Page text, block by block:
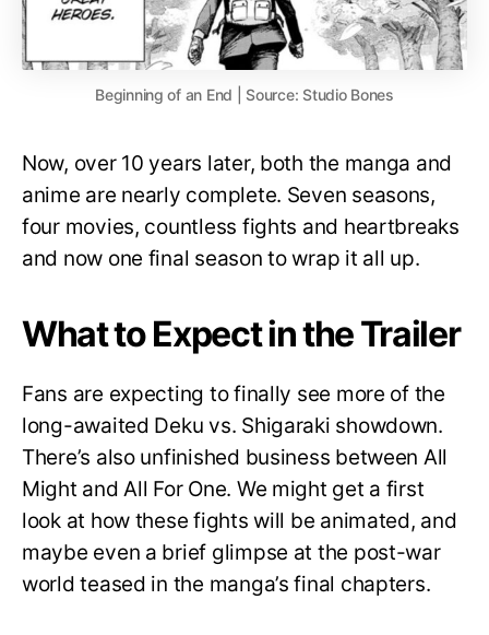
Beginning of an End | Source: Studio Bones
Now, over 10 years later, both the manga and
anime are nearly complete. Seven seasons,
four movies, countless fights and heartbreaks
and now one final season to wrap it all up.
What to Expect in the Trailer
Fans are expecting to finally see more of the
long-awaited Deku vs. Shigaraki showdown.
There’s also unfinished business between All
Might and All For One. We might get a first
look at how these fights will be animated, and
maybe even a brief glimpse at the post-war
world teased in the manga’s final chapters.